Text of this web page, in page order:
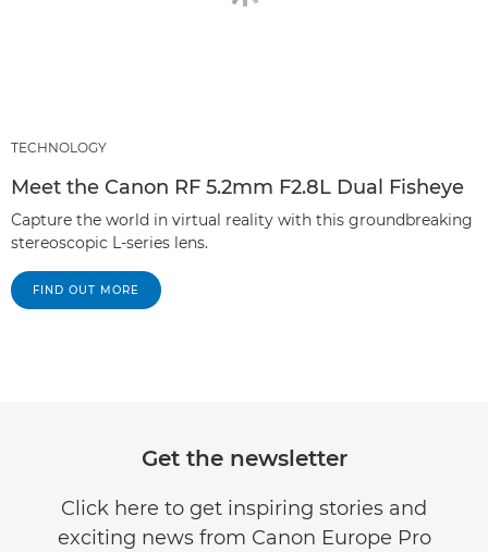
TECHNOLOGY
Meet the Canon RF 5.2mm F2.8L Dual Fisheye
Capture the world in virtual reality with this groundbreaking
stereoscopic L-series lens.
FIND OUT MORE
Get the newsletter
Click here to get inspiring stories and
exciting news from Canon Europe Pro